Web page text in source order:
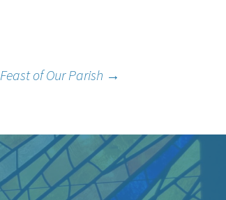
Feast of Our Parish →